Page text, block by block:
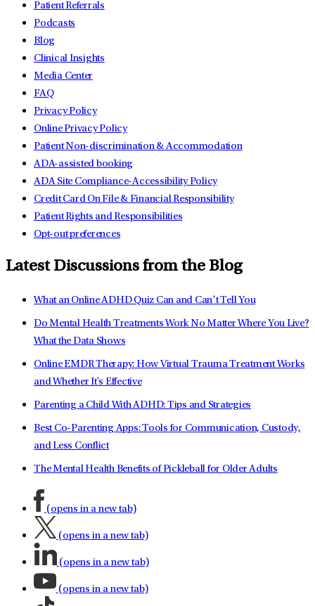
Patient Referrals
Podcasts
Blog
Clinical Insights
Media Center
FAQ
Privacy Policy
Online Privacy Policy
Patient Non-discrimination & Accommodation
ADA-assisted booking
ADA Site Compliance-Accessibility Policy
Credit Card On File & Financial Responsibility
Patient Rights and Responsibilities
Opt-out preferences
Latest Discussions from the Blog
What an Online ADHD Quiz Can and Can’t Tell You
Do Mental Health Treatments Work No Matter Where You Live?
What the Data Shows
Online EMDR Therapy: How Virtual Trauma Treatment Works
and Whether It's Effective
Parenting a Child With ADHD: Tips and Strategies
Best Co-Parenting Apps: Tools for Communication, Custody,
and Less Conflict
The Mental Health Benefits of Pickleball for Older Adults
(opens in a new tab)
(opens in a new tab)
(opens in a new tab)
(opens in a new tab)